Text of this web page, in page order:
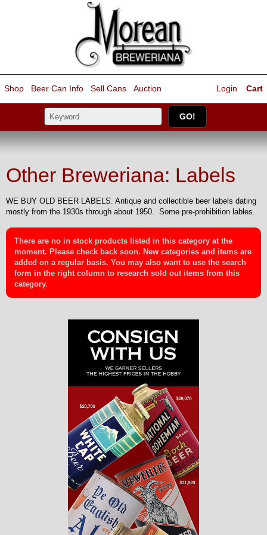
Shop Beer Can Info Sell Cans Auction Cart
Login
Other Breweriana: Labels
WE BUY OLD BEER LABELS. Antique and collectible beer labels dating
mostly from the 1930s through about 1950. Some pre-prohibition lables.
There are no in stock products listed in this category at the
moment. Please check back soon. New categories and items are
added on a regular basis. You may also want to use the search
form in the right column to research sold out items from this
category.